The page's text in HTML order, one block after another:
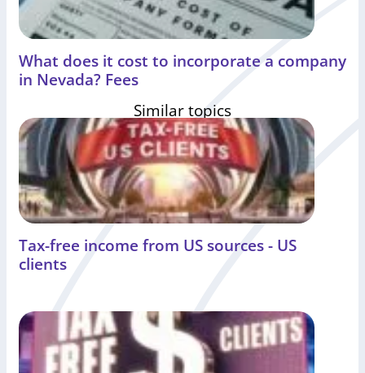
What does it cost to incorporate a company
in Nevada? Fees
Similar topics
Tax-free income from US sources - US
clients